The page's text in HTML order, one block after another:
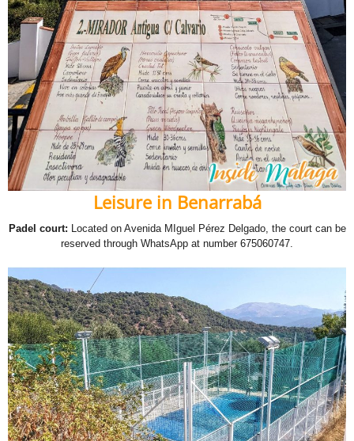
Leisure in Benarrabá
Padel court: Located on Avenida MIguel Pérez Delgado, the court can be
reserved through WhatsApp at number 675060747.